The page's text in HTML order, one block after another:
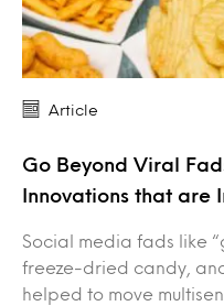
Article
Go Beyond Viral
Innovations that are
Social media fads like
freeze-dried candy,
helped to move